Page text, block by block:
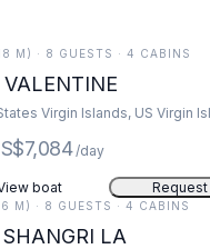
M) · 8 GUESTS · 4 CABINS
VALENTINE
Virgin Islands, US Virgin
/day
boat
M) · 8 GUESTS · 4 CABINS
SHANGRI LA